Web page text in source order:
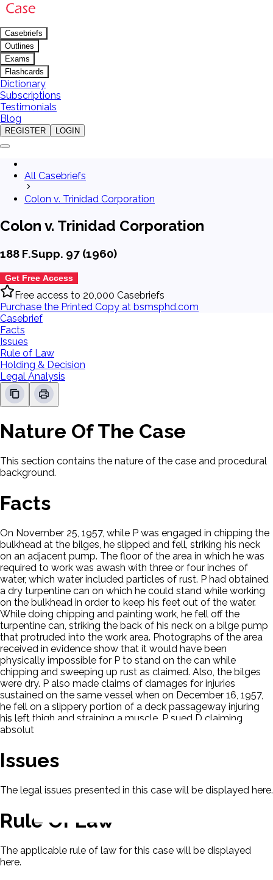
Casebriefs
Outlines
Exams
Flashcards
Dictionary
Subscriptions
Testimonials
Blog
REGISTER LOGIN
All Casebriefs
Colon v. Trinidad Corporation
Colon v. Trinidad Corporation
188 F.Supp. 97 (1960)
Get Free Access
Free access to 20,000 Casebriefs
Purchase the Printed Copy at bsmsphd.com
Casebrief
Facts
Issues
Rule of Law
Holding & Decision
Legal Analysis
Nature Of The Case
This section contains the nature of the case and procedural
background.
Facts
On November 25, 1957, while P was engaged in chipping the
bulkhead at the bilges, he slipped and fell, striking his neck
on an adjacent pump. The floor of the area in which he was
required to work was awash with three or four inches of
water, which water included particles of rust. P had obtained
a dry turpentine can on which he could stand while working
on the bulkhead in order to keep his feet out of the water.
While doing chipping and painting work, he fell off the
turpentine can, striking the back of his neck on a bilge pump
that protruded into the work area. Photographs of the area
received in evidence show that it would have been
physically impossible for P to stand on the can while
chipping and sweeping up rust as claimed. Also, the bilges
were dry. P also made claims of damages for injuries
sustained on the same vessel when on December 16, 1957,
he fell on a slippery portion of a deck passageway injuring
his left thigh and straining a muscle. P sued D claiming
absolute liability.
Issues
The legal issues presented in this case will be displayed here.
Rule Of Law
The applicable rule of law for this case will be displayed
here.